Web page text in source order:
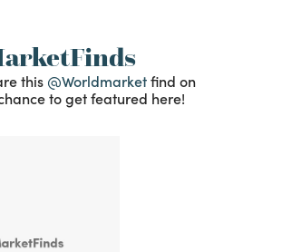
this @Worldmarketfind on
to get featured here!